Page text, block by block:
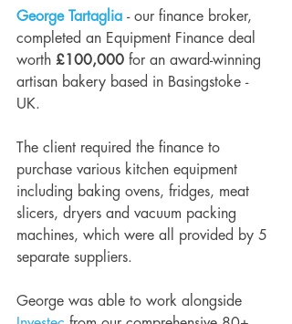
George Tartaglia - our finance broker,
completed an Equipment Finance deal
worth £100,000 for an award-winning
artisan bakery based in Basingstoke -
UK.
The client required the finance to
purchase various kitchen equipment
including baking ovens, fridges, meat
slicers, dryers and vacuum packing
machines, which were all provided by 5
separate suppliers.
George was able to work alongside